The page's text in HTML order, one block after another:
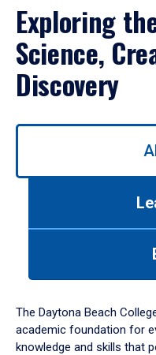
Exploring
Science,
Discovery
Use
down
arrow
to
The Daytona Beach
academic foundation for
knowledge and skills that